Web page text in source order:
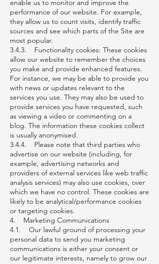
enable us to monitor and improve the
performance of our website. For example,
they allow us to count visits, identify traffic
sources and see which parts of the Site are
most popular.
3.4.3. Functionality cookies: These cookies
allow our website to remember the choices
you make and provide enhanced features.
For instance, we may be able to provide you
with news or updates relevant to the
services you use. They may also be used to
provide services you have requested, such
as viewing a video or commenting on a
blog. The information these cookies collect
is usually anonymised.
3.4.4. Please note that third parties who
advertise on our website (including, for
example, advertising networks and
providers of external services like web traffic
analysis services) may also use cookies, over
which we have no control. These cookies are
likely to be analytical/performance cookies
or targeting cookies.
4. Marketing Communications
4.1. Our lawful ground of processing your
personal data to send you marketing
communications is either your consent or
our legitimate interests, namely to grow our